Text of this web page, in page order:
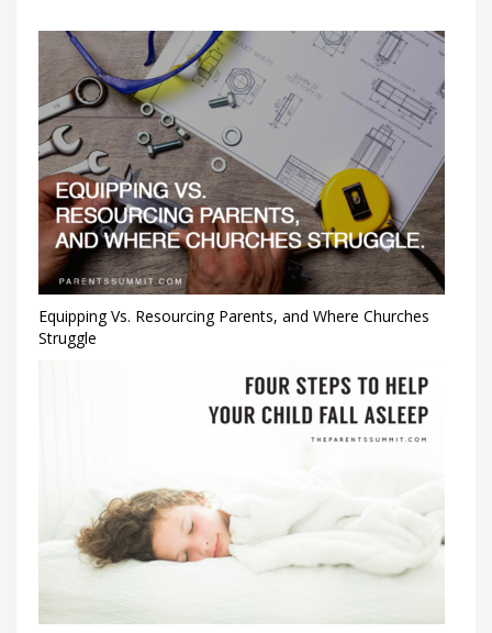
Equipping Vs. Resourcing Parents, and Where Churches
Struggle